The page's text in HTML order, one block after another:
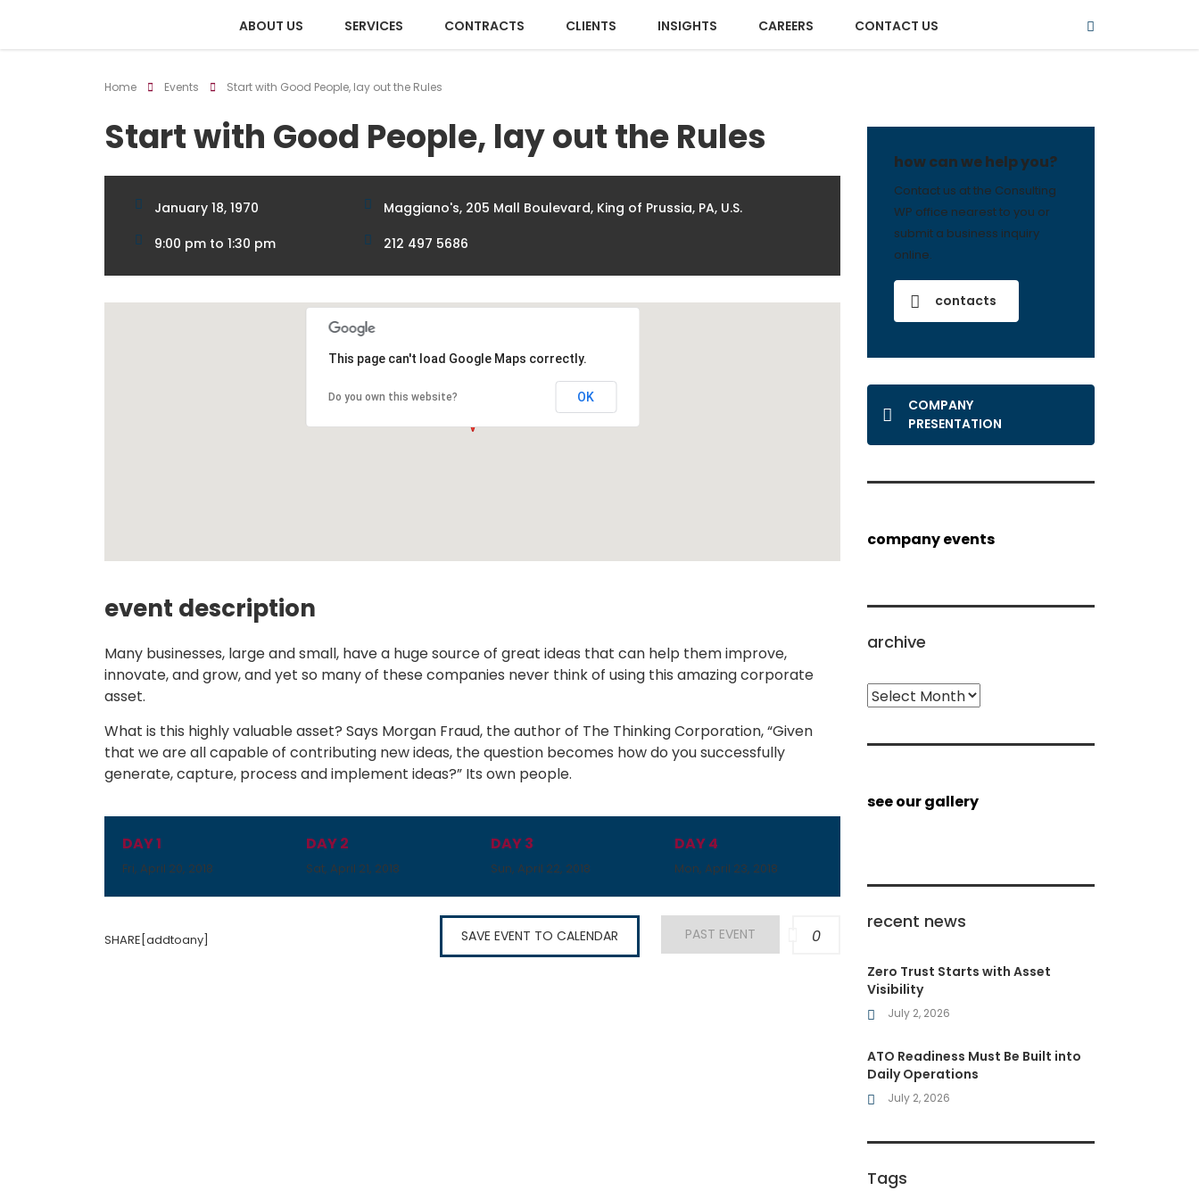
ABOUT US SERVICES CONTRACTS CLIENTS INSIGHTS CAREERS CONTACT US
Home Events Start with Good People, lay out the Rules
Start with Good People, lay out the Rules
January 18, 1970
9:00 pm to 1:30 pm
Maggiano's, 205 Mall Boulevard, King of Prussia, PA, U.S.
212 497 5686
This page can't load Google Maps correctly.
Do you own this website? OK
event description
Many businesses, large and small, have a huge source of great ideas that can help them improve,
innovate, and grow, and yet so many of these companies never think of using this amazing corporate
asset.
What is this highly valuable asset? Says Morgan Fraud, the author of The Thinking Corporation, “Given
that we are all capable of contributing new ideas, the question becomes how do you successfully
generate, capture, process and implement ideas?” Its own people.
DAY 1
Fri, April 20, 2018
DAY 2
Sat, April 21, 2018
DAY 3
Sun, April 22, 2018
DAY 4
Mon, April 23, 2018
SHARE[addtoany] SAVE EVENT TO CALENDAR PAST EVENT 0
how can we help you?
Contact us at the Consulting
WP office nearest to you or
submit a business inquiry
online.
contacts
COMPANY
PRESENTATION
company events
archive
archive
see our gallery
recent news
Zero Trust Starts with Asset
Visibility
July 2, 2026
ATO Readiness Must Be Built into
Daily Operations
July 2, 2026
Tags